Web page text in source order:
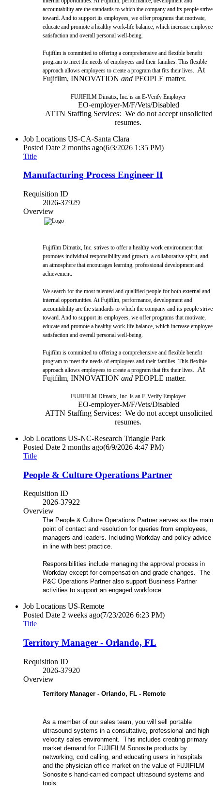
accountability are the standards to which the company and its people strive
toward. And to support its employees, we offer programs that motivate,
educate and promote a healthy work-life balance, which increase employee
satisfaction and overall personal well-being.
Fujifilm is committed to offering a comprehensive and flexible benefit
program to meet the needs of employees and their families. This flexible
approach allows employees to create a program that fits their lives. At
Fujifilm, INNOVATION and PEOPLE matter.
FUJIFILM Dimatix, Inc. is an E-Verify Employer
EO-employer-M/F/Vets/Disabled
ATTN Staffing Services: We do not accept unsolicited
resumes.
Job Locations US-CA-Santa Clara
Posted Date 2 months ago(6/3/2026 1:35 PM)
Title
Manufacturing Process Engineer II
Requisition ID
2026-37929
Overview
Fujifilm Dimatix, Inc. strives to offer a healthy work environment that
promotes individual responsibility and growth, a collaborative spirit, and
an atmosphere that encourages learning, professional development and
achievement.
We search for the most talented and qualified people for both external and
internal opportunities. At Fujifilm, performance, development and
accountability are the standards to which the company and its people strive
toward. And to support its employees, we offer programs that motivate,
educate and promote a healthy work-life balance, which increase employee
satisfaction and overall personal well-being.
Fujifilm is committed to offering a comprehensive and flexible benefit
program to meet the needs of employees and their families. This flexible
approach allows employees to create a program that fits their lives. At
Fujifilm, INNOVATION and PEOPLE matter.
FUJIFILM Dimatix, Inc. is an E-Verify Employer
EO-employer-M/F/Vets/Disabled
ATTN Staffing Services: We do not accept unsolicited
resumes.
Job Locations US-NC-Research Triangle Park
Posted Date 2 months ago(6/9/2026 4:47 PM)
Title
People & Culture Operations Partner
Requisition ID
2026-37922
Overview
The People & Culture Operations Partner serves as the main
point of contact and resolution for queries from employees,
managers and leaders. Including Workday and policy advice
in line with best practice.
Responsibilities include managing the approval process in
Workday except for compensation and grade changes. The
P&C Operations Partner also support Business Partner
activities to support an engaged workforce.
Job Locations US-Remote
Posted Date 2 weeks ago(7/23/2026 6:23 PM)
Title
Territory Manager - Orlando, FL
Requisition ID
2026-37920
Overview
Territory Manager - Orlando, FL - Remote
As a member of our sales team, you will sell portable
ultrasound systems in a consultative, professional and high
velocity sales environment. This includes creating primary
market demand for FUJIFILM Sonosite products by
networking, cold calling, and educating users in hospitals
and the physician office market on the value of FUJIFILM
Sonosite’s hand-carried compact ultrasound systems and
tools.